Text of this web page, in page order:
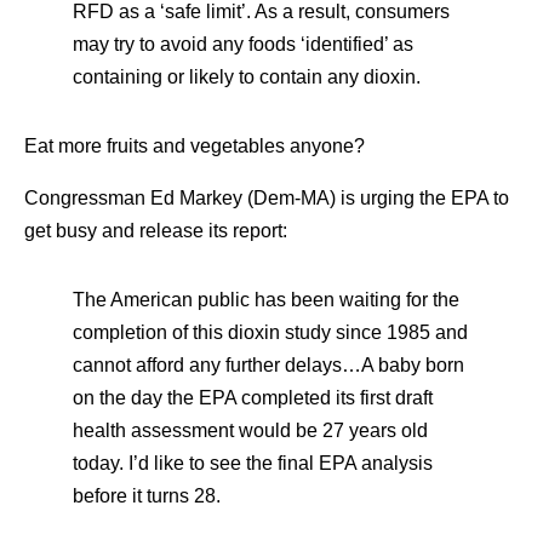
RFD as a ‘safe limit’. As a result, consumers
may try to avoid any foods ‘identified’ as
containing or likely to contain any dioxin.
Eat more fruits and vegetables anyone?
Congressman Ed Markey (Dem-MA) is urging the EPA to
get busy and release its report:
The American public has been waiting for the
completion of this dioxin study since 1985 and
cannot afford any further delays…A baby born
on the day the EPA completed its first draft
health assessment would be 27 years old
today. I’d like to see the final EPA analysis
before it turns 28.